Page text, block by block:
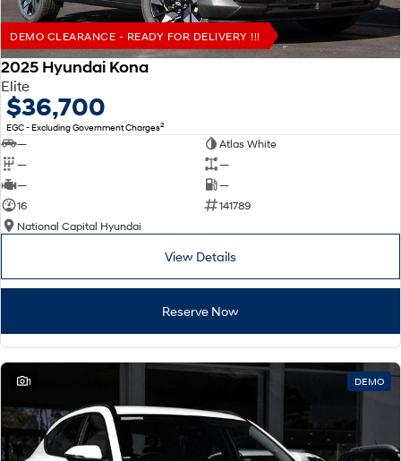
DEMO CLEARANCE - READY FOR DELIVERY !!!
2025 Hyundai Kona
Elite
$36,700
EGC - Excluding Government Charges2
—
Atlas White
—
—
—
—
16
141789
National Capital Hyundai
View Details
Reserve Now
1 DEMO